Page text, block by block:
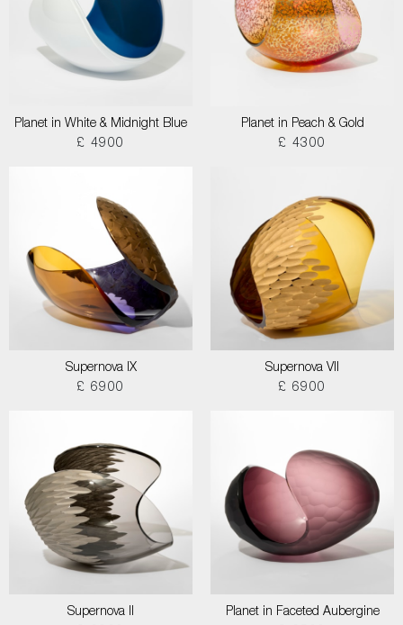
Planet in White & Midnight Blue
£ 4900
Planet in Peach & Gold
£ 4300
Supernova IX
£ 6900
Supernova VII
£ 6900
Supernova II
Planet in Faceted Aubergine